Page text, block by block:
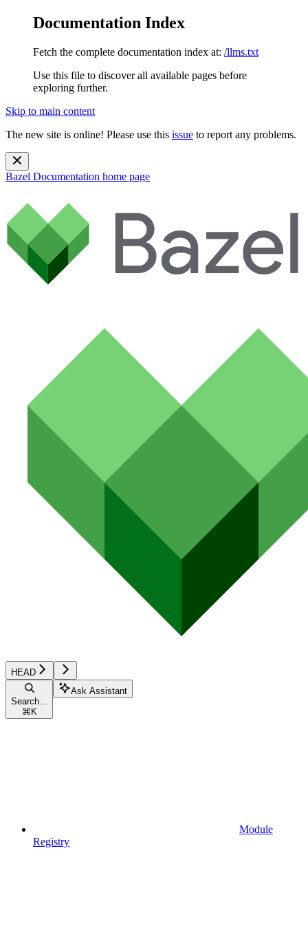
Documentation Index
Fetch the complete documentation index at: /llms.txt
Use this file to discover all available pages before
exploring further.
Skip to main content
The new site is online! Please use this issue to report any problems.
Bazel Documentation home page
HEAD
Search...
⌘ K
Ask Assistant
Module
Registry